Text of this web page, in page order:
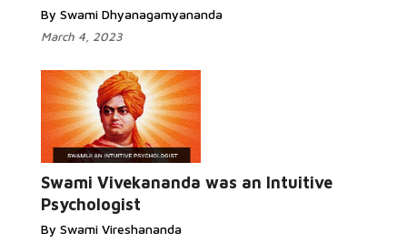
By Swami Dhyanagamyananda
March 4, 2023
Swami Vivekananda was an Intuitive
Psychologist
By Swami Vireshananda